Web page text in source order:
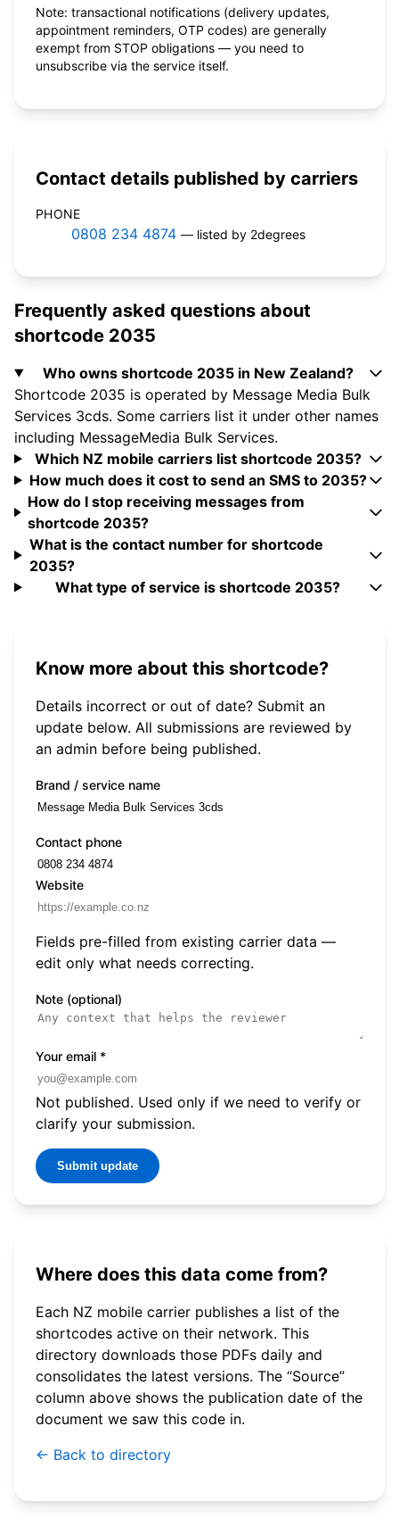
Note: transactional notifications (delivery updates,
appointment reminders, OTP codes) are generally
exempt from STOP obligations — you need to
unsubscribe via the service itself.
Contact details published by carriers
PHONE
0808 234 4874 — listed by 2degrees
Frequently asked questions about
shortcode 2035
Who owns shortcode 2035 in New Zealand?
Shortcode 2035 is operated by Message Media Bulk
Services 3cds. Some carriers list it under other names
including MessageMedia Bulk Services.
Which NZ mobile carriers list shortcode 2035?
How much does it cost to send an SMS to 2035?
How do I stop receiving messages from
shortcode 2035?
What is the contact number for shortcode
2035?
What type of service is shortcode 2035?
Know more about this shortcode?
Details incorrect or out of date? Submit an
update below. All submissions are reviewed by
an admin before being published.
Brand / service name
Contact phone
Website
Fields pre-filled from existing carrier data —
edit only what needs correcting.
Note (optional)
Your email *
Not published. Used only if we need to verify or
clarify your submission.
Submit update
Where does this data come from?
Each NZ mobile carrier publishes a list of the
shortcodes active on their network. This
directory downloads those PDFs daily and
consolidates the latest versions. The “Source”
column above shows the publication date of the
document we saw this code in.
← Back to directory